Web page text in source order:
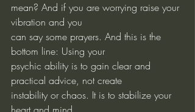
mean? And if you are worrying raise your
vibration and you
can say some prayers. And this is the
bottom line: Using your
psychic ability is to gain clear and
practical advice, not create
instability or chaos. It is to stabilize your